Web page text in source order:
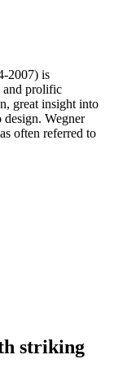
2007) is
and prolific
great insight into
design. Wegner
often referred to
striking